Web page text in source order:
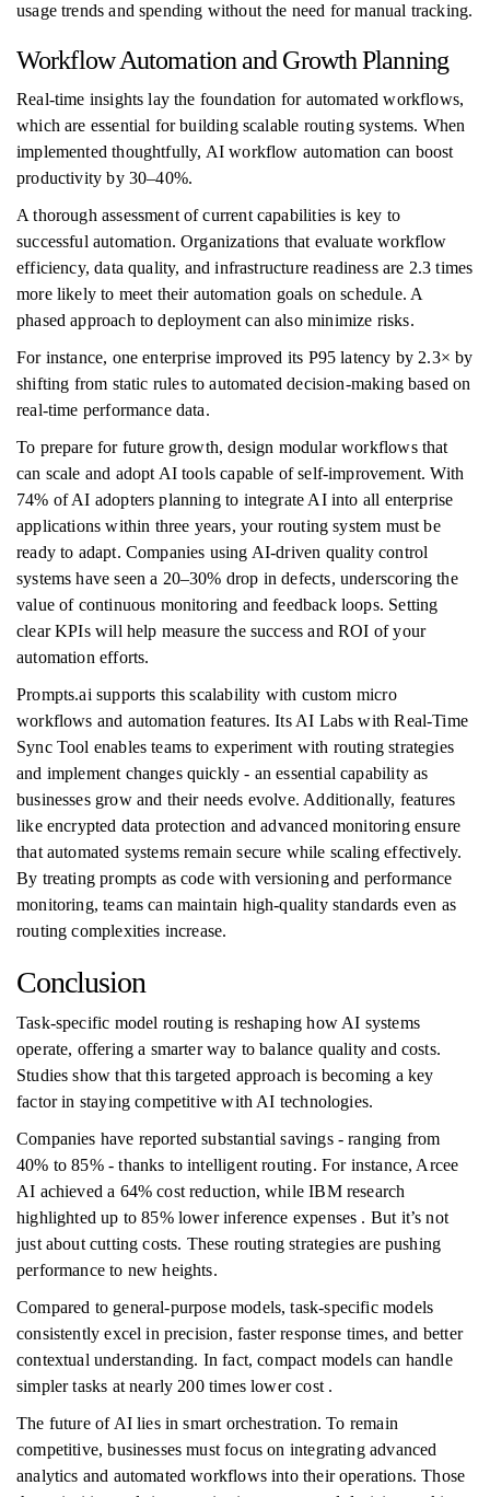
usage trends and spending without the need for manual tracking.
Workflow Automation and Growth Planning
Real-time insights lay the foundation for automated workflows,
which are essential for building scalable routing systems. When
implemented thoughtfully, AI workflow automation can boost
productivity by 30–40%.
A thorough assessment of current capabilities is key to
successful automation. Organizations that evaluate workflow
efficiency, data quality, and infrastructure readiness are 2.3 times
more likely to meet their automation goals on schedule. A
phased approach to deployment can also minimize risks.
For instance, one enterprise improved its P95 latency by 2.3× by
shifting from static rules to automated decision-making based on
real-time performance data.
To prepare for future growth, design modular workflows that
can scale and adopt AI tools capable of self-improvement. With
74% of AI adopters planning to integrate AI into all enterprise
applications within three years, your routing system must be
ready to adapt. Companies using AI-driven quality control
systems have seen a 20–30% drop in defects, underscoring the
value of continuous monitoring and feedback loops. Setting
clear KPIs will help measure the success and ROI of your
automation efforts.
Prompts.ai supports this scalability with custom micro
workflows and automation features. Its AI Labs with Real-Time
Sync Tool enables teams to experiment with routing strategies
and implement changes quickly - an essential capability as
businesses grow and their needs evolve. Additionally, features
like encrypted data protection and advanced monitoring ensure
that automated systems remain secure while scaling effectively.
By treating prompts as code with versioning and performance
monitoring, teams can maintain high-quality standards even as
routing complexities increase.
Conclusion
Task-specific model routing is reshaping how AI systems
operate, offering a smarter way to balance quality and costs.
Studies show that this targeted approach is becoming a key
factor in staying competitive with AI technologies.
Companies have reported substantial savings - ranging from
40% to 85% - thanks to intelligent routing. For instance, Arcee
AI achieved a 64% cost reduction, while IBM research
highlighted up to 85% lower inference expenses . But it’s not
just about cutting costs. These routing strategies are pushing
performance to new heights.
Compared to general-purpose models, task-specific models
consistently excel in precision, faster response times, and better
contextual understanding. In fact, compact models can handle
simpler tasks at nearly 200 times lower cost .
The future of AI lies in smart orchestration. To remain
competitive, businesses must focus on integrating advanced
analytics and automated workflows into their operations. Those